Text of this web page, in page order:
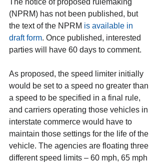
The notice of proposed rulemaking
(NPRM) has not been published, but
the text of the NPRM is available in
draft form. Once published, interested
parties will have 60 days to comment.
As proposed, the speed limiter initially
would be set to a speed no greater than
a speed to be specified in a final rule,
and carriers operating those vehicles in
interstate commerce would have to
maintain those settings for the life of the
vehicle. The agencies are floating three
different speed limits – 60 mph, 65 mph